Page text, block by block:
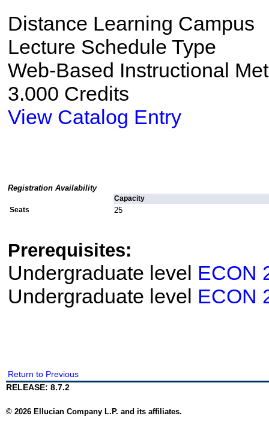
Distance Learning Campus
Lecture Schedule Type
Web-Based Instructional
3.000 Credits
View Catalog Entry
Registration Availability
Capacity
Seats
25
Prerequisites:
Undergraduate level ECON
Undergraduate level ECON
Return to Previous
RELEASE: 8.7.2
© 2026 Ellucian Company L.P. and its affiliates.